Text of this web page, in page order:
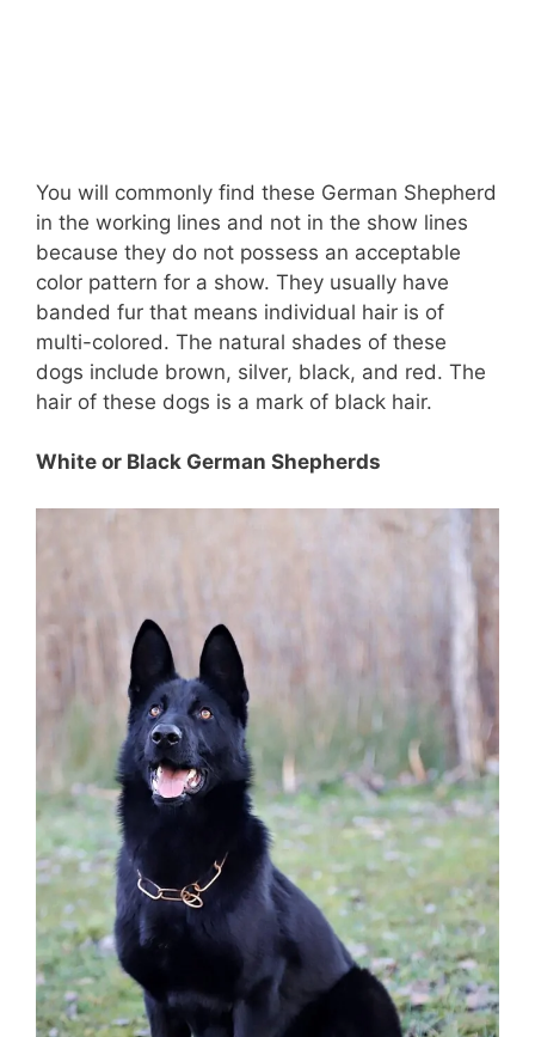
You will commonly find these German Shepherd
in the working lines and not in the show lines
because they do not possess an acceptable
color pattern for a show. They usually have
banded fur that means individual hair is of
multi-colored. The natural shades of these
dogs include brown, silver, black, and red. The
hair of these dogs is a mark of black hair.
White or Black German Shepherds